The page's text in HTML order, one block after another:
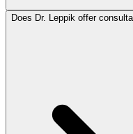
Does Dr. Leppik offer